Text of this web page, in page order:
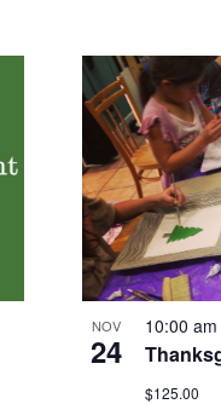
NOV
24
10:00 am
$125.00